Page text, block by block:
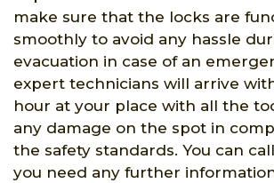
make sure that the locks are
smoothly to avoid any hassle
evacuation in case of an
expert technicians will arrive
hour at your place with all the
any damage on the spot in
the safety standards. You can
you need any further